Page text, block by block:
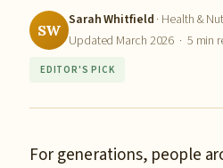
SW
Sarah Whitfield · Health &
Updated March 2026 · 5 min
EDITOR'S PICK
For generations, people